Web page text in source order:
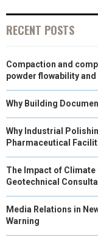
RECENT POSTS
Compaction and
powder flowability
Why Building
Why Industrial
Pharmaceutical
The Impact of Climate
Geotechnical
Media Relations in
Warning